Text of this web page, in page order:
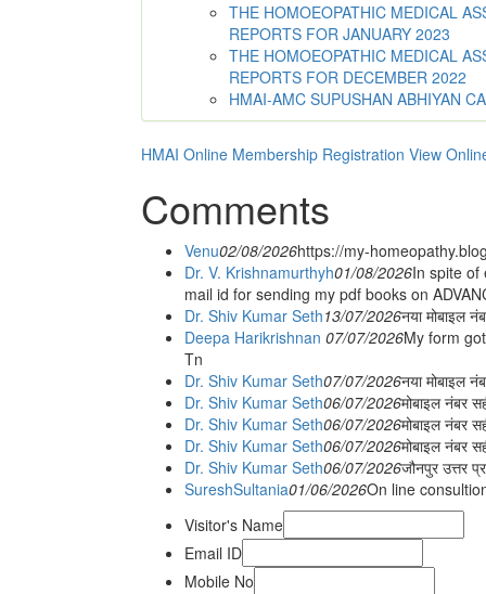
THE HOMOEOPATHIC MEDICAL
REPORTS FOR JANUARY 2023
THE HOMOEOPATHIC MEDICAL
REPORTS FOR DECEMBER 2022
HMAI-AMC SUPUSHAN ABHIYAN
HMAI Online Membership Registration View
Comments
Venu02/08/2026https://my-
Dr. V. Krishnamurthyh01/08/2026In spite of
mail id for sending my pdf books on
Dr. Shiv Kumar Seth13/07/2026नया मोबाइल
Deepa Harikrishnan 07/07/2026My form
Tn
Dr. Shiv Kumar Seth07/07/2026नया मोबाइल
Dr. Shiv Kumar Seth06/07/2026मोबाइल नंबर
Dr. Shiv Kumar Seth06/07/2026मोबाइल नंबर
Dr. Shiv Kumar Seth06/07/2026मोबाइल नंबर
Dr. Shiv Kumar Seth06/07/2026जौनपुर उत्तर
SureshSultania01/06/2026On line
Visitor's Name
Email ID
Mobile No